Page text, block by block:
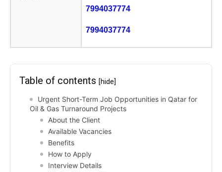
7994037774
7994037774
Table of contents [hide]
Urgent Short-Term Job Opportunities in Qatar for
Oil & Gas Turnaround Projects
About the Client
Available Vacancies
Benefits
How to Apply
Interview Details